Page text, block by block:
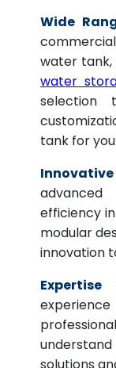
Wide
water tank,
water
selection
tank for
Innovative
advanced
efficiency
modular
innovation
Expertise